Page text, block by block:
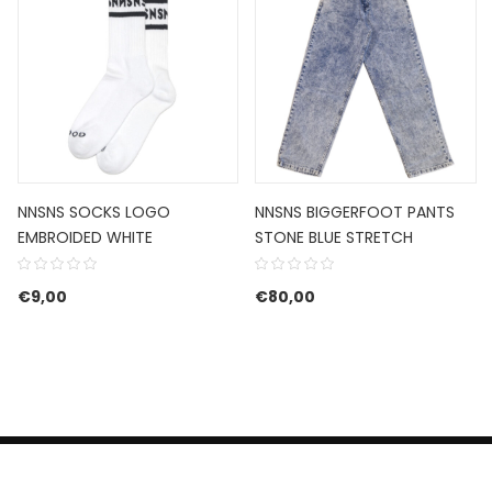
NNSNS SOCKS LOGO
EMBROIDED WHITE
€9,00
NNSNS BIGGERFOOT PANTS
STONE BLUE STRETCH
€80,00